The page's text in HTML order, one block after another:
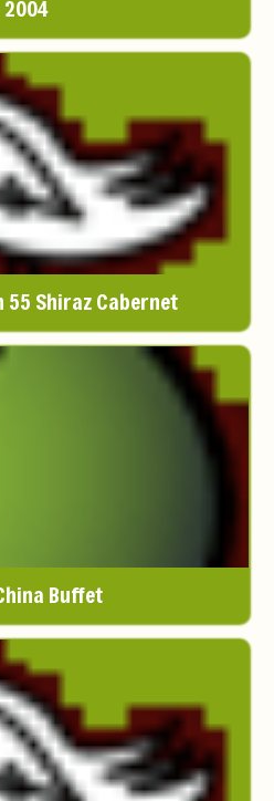
2004
55 Shiraz Cabernet
Buffet